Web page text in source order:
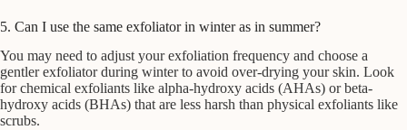
5. Can I use the same exfoliator in winter as in summer?
You may need to adjust your exfoliation frequency and choose a
gentler exfoliator during winter to avoid over-drying your skin. Look
for chemical exfoliants like alpha-hydroxy acids (AHAs) or beta-
hydroxy acids (BHAs) that are less harsh than physical exfoliants like
scrubs.